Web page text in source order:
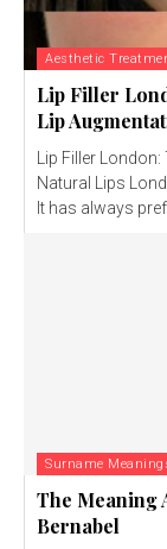
Aesthetic
Lip Filler
Lip
Lip Filler
Natural Lips
It has always
Surname
The Meaning
Bernabel